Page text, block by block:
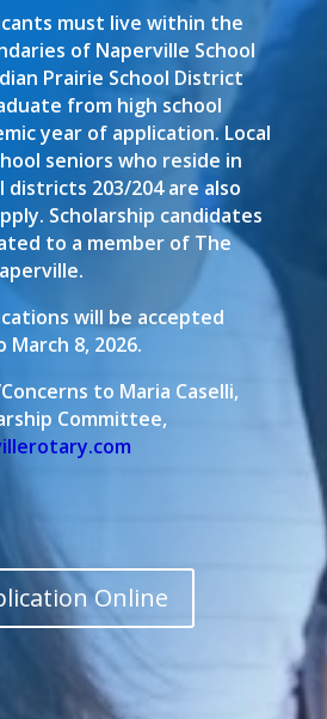
must live within the
of Naperville School
Prairie School District
from high school
year of application. Local
seniors who reside in
districts 203/204 are also
Scholarship candidates
to a member of The
will be accepted
March 8, 2026.
to Maria Caselli,
Committee,
Online